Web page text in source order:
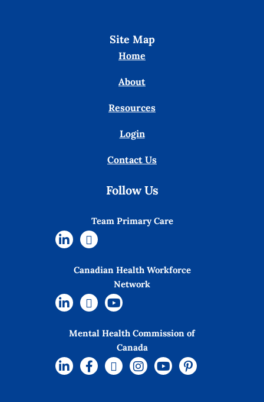
Site Map
Home
About
Resources
Login
Contact Us
Follow Us
Team Primary Care
Canadian Health Workforce
Network
Mental Health Commission of
Canada